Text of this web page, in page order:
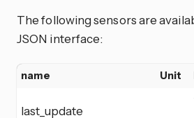
The following sensors are
JSON interface:
name Unit
last_update